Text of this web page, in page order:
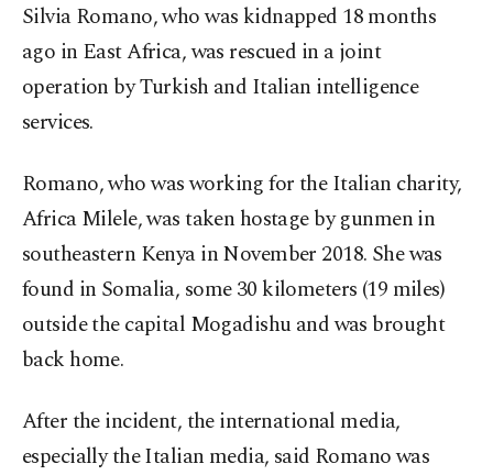
Silvia Romano, who was kidnapped 18 months
ago in East Africa, was rescued in a joint
operation by Turkish and Italian intelligence
services.
Romano, who was working for the Italian charity,
Africa Milele, was taken hostage by gunmen in
southeastern Kenya in November 2018. She was
found in Somalia, some 30 kilometers (19 miles)
outside the capital Mogadishu and was brought
back home.
After the incident, the international media,
especially the Italian media, said Romano was